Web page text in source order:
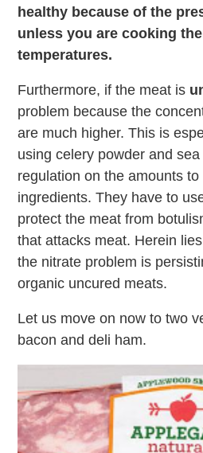
healthy because of the
unless you are cooking
temperatures.
Furthermore, if the meat is
problem because the
are much higher. This is
using celery powder and
regulation on the amounts to
ingredients. They have to
protect the meat from
that attacks meat. Herein
the nitrate problem is
organic uncured meats.
Let us move on now to two
bacon and deli ham.